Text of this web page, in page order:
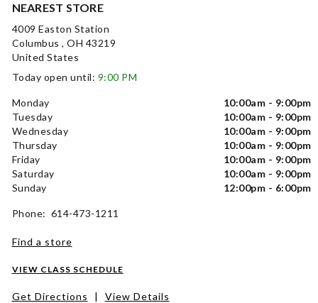
NEAREST STORE
4009 Easton Station
Columbus , OH 43219
United States
Today open until: 9:00 PM
Monday
10:00am - 9:00pm
Tuesday
10:00am - 9:00pm
Wednesday
10:00am - 9:00pm
Thursday
10:00am - 9:00pm
Friday
10:00am - 9:00pm
Saturday
10:00am - 9:00pm
Sunday
12:00pm - 6:00pm
Phone: 614-473-1211
Find a store
VIEW CLASS SCHEDULE
Get Directions | View Details